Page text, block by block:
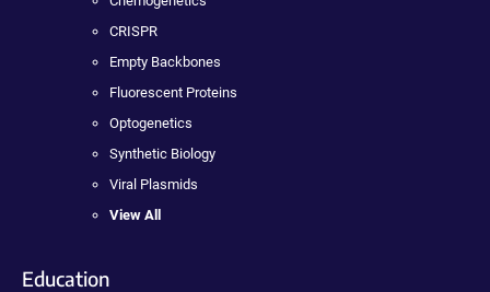
CRISPR
Empty Backbones
Fluorescent Proteins
Optogenetics
Synthetic Biology
Viral Plasmids
View All
Education